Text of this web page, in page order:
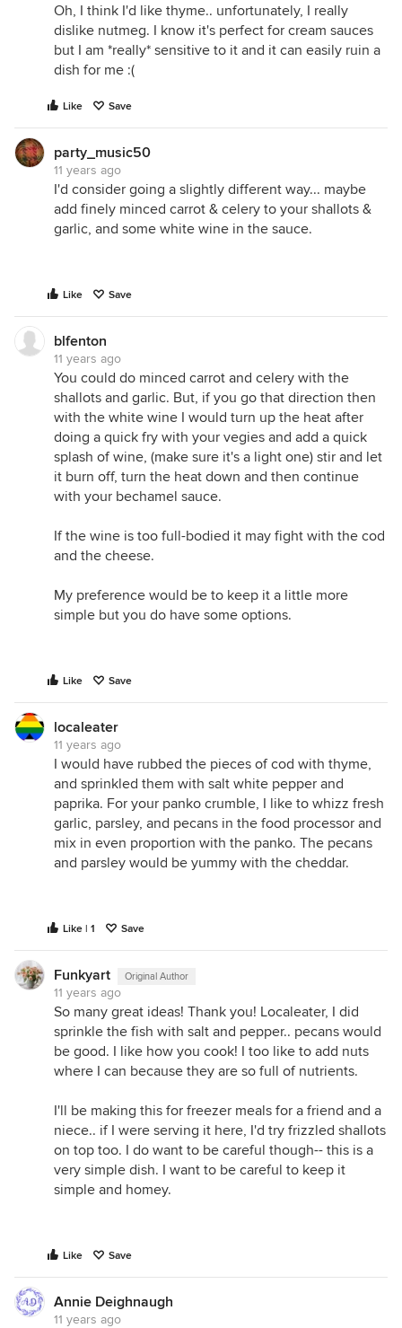
Oh, I think I'd like thyme.. unfortunately, I really
dislike nutmeg. I know it's perfect for cream sauces
but I am *really* sensitive to it and it can easily ruin a
dish for me :(
Like Save
party_music50
11 years ago
I'd consider going a slightly different way... maybe
add finely minced carrot & celery to your shallots &
garlic, and some white wine in the sauce.
Like Save
blfenton
11 years ago
You could do minced carrot and celery with the
shallots and garlic. But, if you go that direction then
with the white wine I would turn up the heat after
doing a quick fry with your vegies and add a quick
splash of wine, (make sure it's a light one) stir and let
it burn off, turn the heat down and then continue
with your bechamel sauce.
If the wine is too full-bodied it may fight with the cod
and the cheese.
My preference would be to keep it a little more
simple but you do have some options.
Like Save
localeater
11 years ago
I would have rubbed the pieces of cod with thyme,
and sprinkled them with salt white pepper and
paprika. For your panko crumble, I like to whizz fresh
garlic, parsley, and pecans in the food processor and
mix in even proportion with the panko. The pecans
and parsley would be yummy with the cheddar.
Like | 1 Save
Funkyart Original Author
11 years ago
So many great ideas! Thank you! Localeater, I did
sprinkle the fish with salt and pepper.. pecans would
be good. I like how you cook! I too like to add nuts
where I can because they are so full of nutrients.
I'll be making this for freezer meals for a friend and a
niece.. if I were serving it here, I'd try frizzled shallots
on top too. I do want to be careful though-- this is a
very simple dish. I want to be careful to keep it
simple and homey.
Like Save
Annie Deighnaugh
11 years ago